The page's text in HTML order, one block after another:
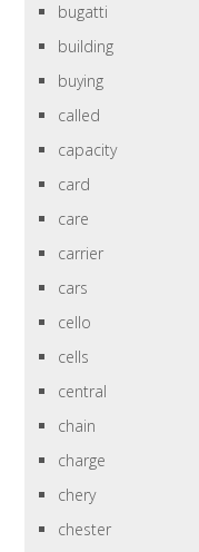
bugatti
building
buying
called
capacity
card
care
carrier
cars
cello
cells
central
chain
charge
chery
chester